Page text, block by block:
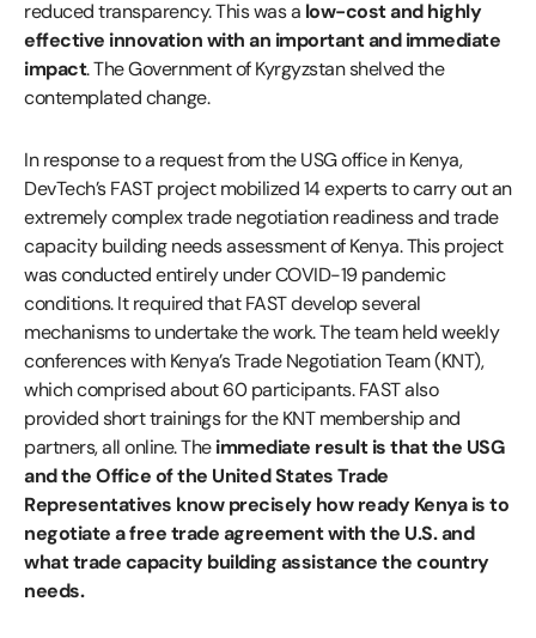
reduced transparency. This was a low-cost and highly
effective innovation with an important and immediate
impact. The Government of Kyrgyzstan shelved the
contemplated change.
In response to a request from the USG office in Kenya,
DevTech’s FAST project mobilized 14 experts to carry out an
extremely complex trade negotiation readiness and trade
capacity building needs assessment of Kenya. This project
was conducted entirely under COVID-19 pandemic
conditions. It required that FAST develop several
mechanisms to undertake the work. The team held weekly
conferences with Kenya’s Trade Negotiation Team (KNT),
which comprised about 60 participants. FAST also
provided short trainings for the KNT membership and
partners, all online. Theimmediate result is that the USG
and the Office of the United States Trade
Representatives know precisely how ready Kenya is to
negotiate a free trade agreement with the U.S. and
what trade capacity building assistance the country
needs.